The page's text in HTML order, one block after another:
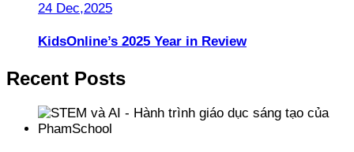
24 Dec,2025
KidsOnline’s 2025 Year in Review
Recent Posts